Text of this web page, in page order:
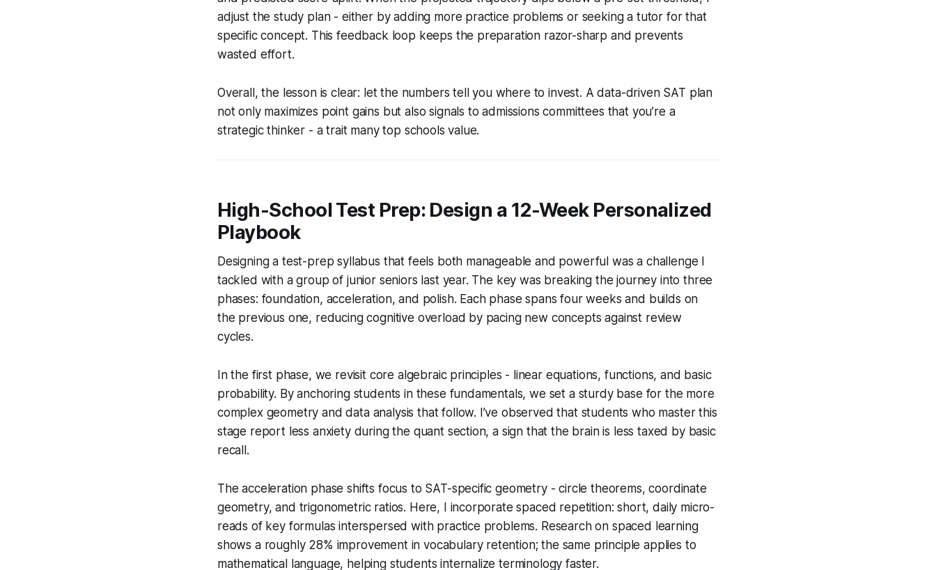
adjust the study plan - either by adding more practice problems or seeking a tutor for that
specific concept. This feedback loop keeps the preparation razor-sharp and prevents
wasted effort.
Overall, the lesson is clear: let the numbers tell you where to invest. A data-driven SAT plan
not only maximizes point gains but also signals to admissions committees that you’re a
strategic thinker - a trait many top schools value.
High-School Test Prep: Design a 12-Week Personalized
Playbook
Designing a test-prep syllabus that feels both manageable and powerful was a challenge I
tackled with a group of junior seniors last year. The key was breaking the journey into three
phases: foundation, acceleration, and polish. Each phase spans four weeks and builds on
the previous one, reducing cognitive overload by pacing new concepts against review
cycles.
In the first phase, we revisit core algebraic principles - linear equations, functions, and basic
probability. By anchoring students in these fundamentals, we set a sturdy base for the more
complex geometry and data analysis that follow. I’ve observed that students who master this
stage report less anxiety during the quant section, a sign that the brain is less taxed by basic
recall.
The acceleration phase shifts focus to SAT-specific geometry - circle theorems, coordinate
geometry, and trigonometric ratios. Here, I incorporate spaced repetition: short, daily micro-
reads of key formulas interspersed with practice problems. Research on spaced learning
shows a roughly 28% improvement in vocabulary retention; the same principle applies to
mathematical language, helping students internalize terminology faster.